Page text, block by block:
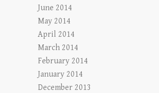
June 2014
May 2014
April 2014
March 2014
February 2014
January 2014
December 2013